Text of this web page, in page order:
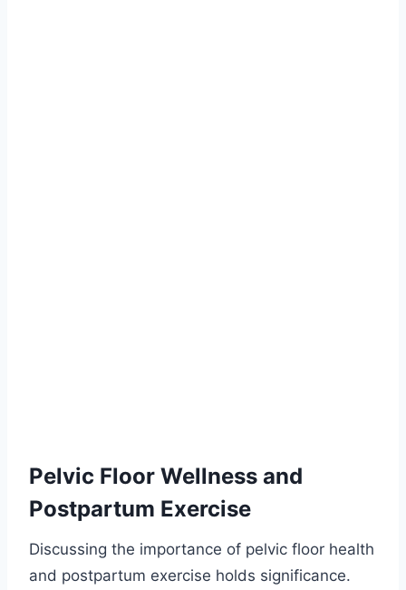
Pelvic Floor Wellness and
Postpartum Exercise
Discussing the importance of pelvic floor health
and postpartum exercise holds significance.